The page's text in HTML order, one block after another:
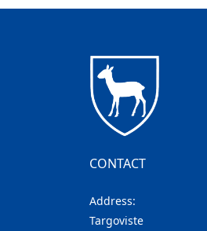
CONTACT
Address:
Targoviste